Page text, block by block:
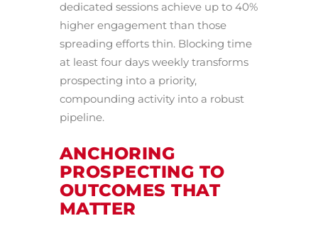
dedicated sessions achieve up to 40%
higher engagement than those
spreading efforts thin. Blocking time
at least four days weekly transforms
prospecting into a priority,
compounding activity into a robust
pipeline.
ANCHORING
PROSPECTING TO
OUTCOMES THAT
MATTER